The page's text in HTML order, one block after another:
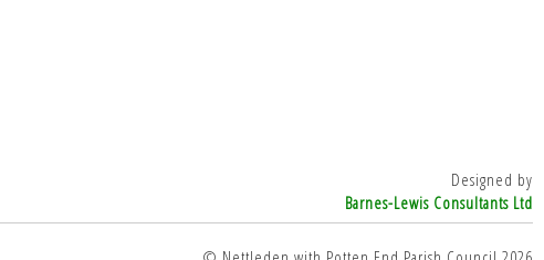
Designed by
Barnes-Lewis Consultants Ltd